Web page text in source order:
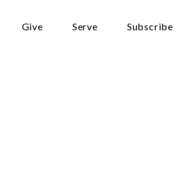
Give Serve Subscribe